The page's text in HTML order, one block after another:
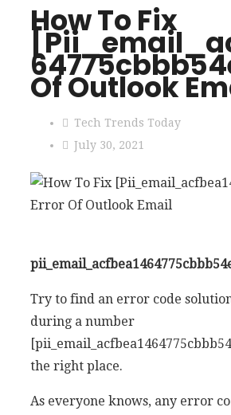
How To Fix
Of Outlook
Tech Trends Today
July 30, 2021
Try to find an error code
during a number
the right place.
As everyone knows, any error